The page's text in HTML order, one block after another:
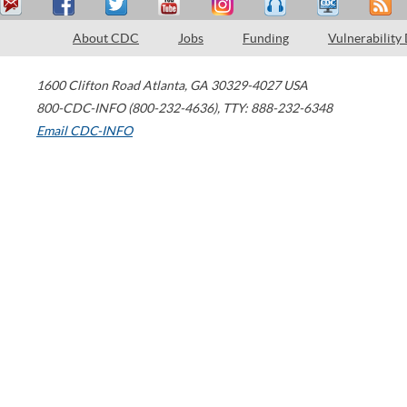
About CDC Jobs Funding Vulnerability
1600 Clifton Road Atlanta, GA 30329-4027 USA
800-CDC-INFO (800-232-4636), TTY: 888-232-6348
Email CDC-INFO